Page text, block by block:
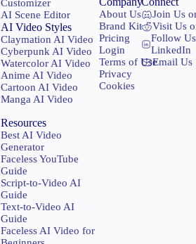
Customizer
AI Scene Editor
AI Video Styles
Claymation AI Video
Cyberpunk AI Video
Watercolor AI Video
Anime AI Video
Cartoon AI Video
Manga AI Video
Resources
Best AI Video
Generator
Faceless YouTube
Guide
Script-to-Video AI
Guide
Text-to-Video AI
Guide
Faceless AI Video for
About Us
Brand Kit
Pricing
Login
Terms of Use
Privacy
Cookies
Join Us
Visit Us
Follow
LinkedIn
Email Us